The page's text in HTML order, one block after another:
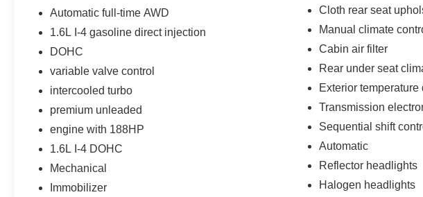
of a button.
Packages
Midnight Edition: 17" Black Wheels; Sapphire Black Mirror Covers; Sapphire
Black Wheels. Sapphire Black Mirror Covers. **Equipment listed is based on
subject to change. Please confirm the accuracy of the included equipment by
Automatic full-time AWD
1.6L I-4 gasoline direct injection
DOHC
variable valve control
intercooled turbo
premium unleaded
engine with 188HP
1.6L I-4 DOHC
Mechanical
Immobilizer
Cloth rear seat
Manual climate
Cabin air filter
Rear under seat
Exterior temperature
Transmission
Sequential shift
Automatic
Reflector headlights
Halogen headlights